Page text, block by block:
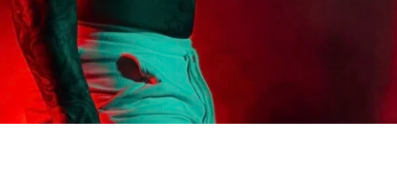
workout plan with sets, reps, & exercise
for support & accountability (a great
(iPhone & Android apps)